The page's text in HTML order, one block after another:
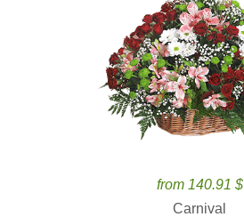
from 140.91 $
Carnival